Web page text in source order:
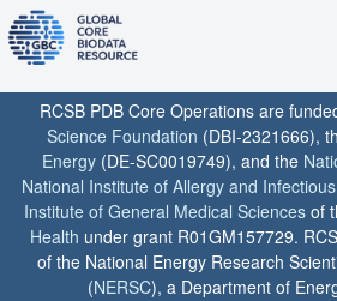
RCSB PDB Core Operations are
Science Foundation (DBI-2321666),
Energy (DE-SC0019749), and the
National Institute of Allergy and
Institute of General Medical Sciences of
Health under grant R01GM157729.
of the National Energy Research
(NERSC), a Department of